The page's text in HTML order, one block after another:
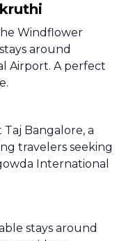
Windflower
around
Airport. A perfect
Bangalore, a
travelers seeking
International
stays around